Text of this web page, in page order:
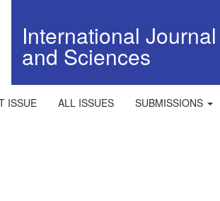
International
and Sciences
ISSUE ALL ISSUES SUBMISSIONS